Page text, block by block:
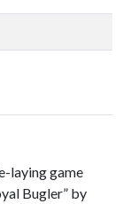
laying game
Bugler” by